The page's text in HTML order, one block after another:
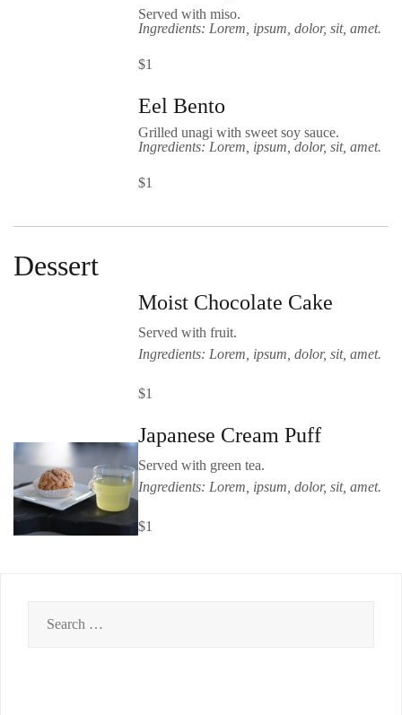
Served with miso.
Ingredients: Lorem, ipsum, dolor, sit, amet.
$1
Eel Bento
Grilled unagi with sweet soy sauce.
Ingredients: Lorem, ipsum, dolor, sit, amet.
$1
Dessert
Moist Chocolate Cake
Served with fruit.
Ingredients: Lorem, ipsum, dolor, sit, amet.
$1
Japanese Cream Puff
Served with green tea.
Ingredients: Lorem, ipsum, dolor, sit, amet.
$1